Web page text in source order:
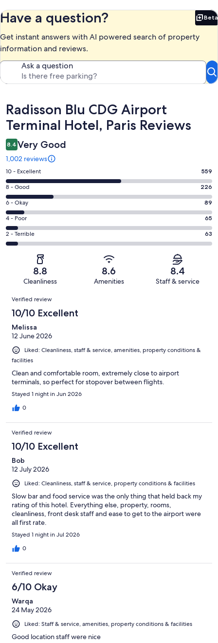
Have a question? Beta
Get instant answers with AI powered search of property
information and reviews.
Ask a question
Reviews
Radisson Blu CDG Airport
Terminal Hotel, Paris Reviews
8.4 Very Good
1,002 reviews
Rating
10
-
Excellent.
559
out
of
1002
10 - Excellent 559
Rating
8
-
Good.
226
out
8 - Good 226
Rating
6
-
Okay.
89
reviews
6 - Okay 89
Rating
4
-
reviews
4 - Poor 65
Rating
2
of
reviews
2 - Terrible 63
8.8
Cleanliness
8.6
Amenities
8.4
Staff & service
Reviews
Verified review
10/10 Excellent
Melissa
12 June 2026
Liked: Cleanliness, staff & service, amenities, property conditions &
facilities
Clean and comfortable room, extremely close to airport
terminals, so perfect for stopover between flights.
Stayed 1 night in Jun 2026
0
Verified review
10/10 Excellent
Bob
12 July 2026
Liked: Cleanliness, staff & service, property conditions & facilities
Slow bar and food service was the only thing that held back my
rating of this hotel. Everything else, property, rooms,
cleanliness, front desk staff and ease to get to the airport were
all first rate.
Stayed 1 night in Jul 2026
0
Verified review
6/10 Okay
Warqa
24 May 2026
Liked: Staff & service, amenities, property conditions & facilities
Good location staff were nice